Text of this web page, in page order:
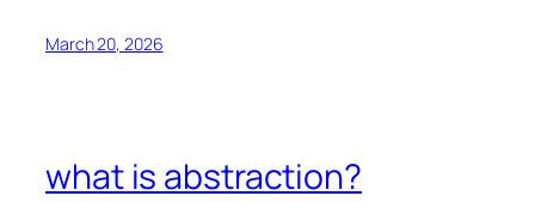
March 20, 2026
what is abstraction?